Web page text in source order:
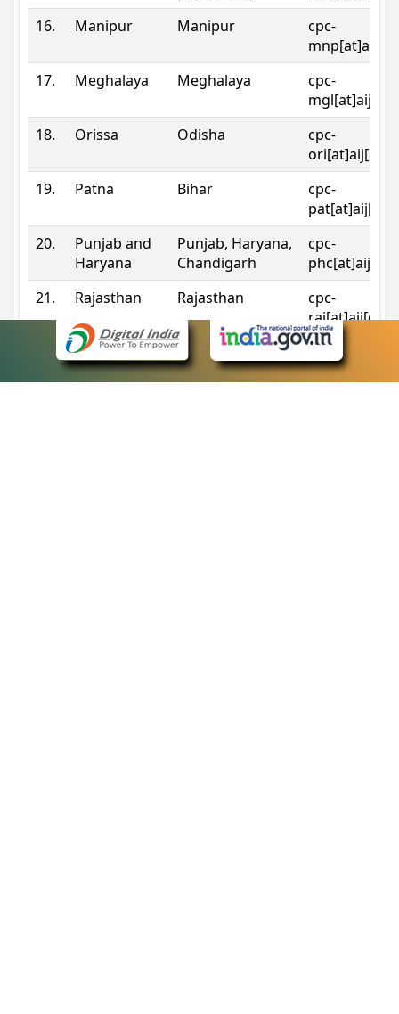
16.
Manipur Manipur
cpc-
17.
Meghalaya Meghalaya
cpc-
18.
Orissa Odisha
cpc-
19.
Patna Bihar
cpc-
20.
Punjab and
Haryana
Punjab, Haryana,
Chandigarh
cpc-
21.
Rajasthan Rajasthan
cpc-
Sikkim Sikkim
cpc-